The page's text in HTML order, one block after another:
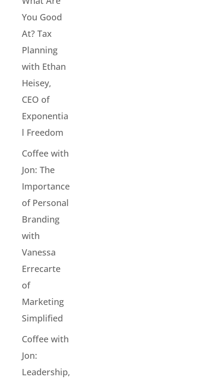
You Good
At? Tax
Planning
with Ethan
Heisey,
CEO of
Exponentia
l Freedom
Coffee with
Jon: The
Importance
of Personal
Branding
with
Vanessa
Errecarte
of
Marketing
Simplified
Coffee with
Jon:
Leadership,